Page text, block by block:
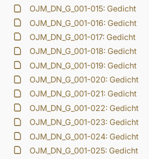
OJM_DN_G_001-015: Gedicht
OJM_DN_G_001-016: Gedicht
OJM_DN_G_001-017: Gedicht
OJM_DN_G_001-018: Gedicht
OJM_DN_G_001-019: Gedicht
OJM_DN_G_001-020: Gedicht
OJM_DN_G_001-021: Gedicht
OJM_DN_G_001-022: Gedicht
OJM_DN_G_001-023: Gedicht
OJM_DN_G_001-024: Gedicht
OJM_DN_G_001-025: Gedicht